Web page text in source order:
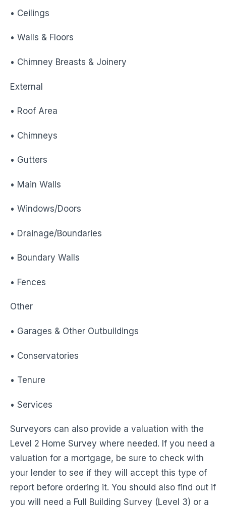
• Ceilings
• Walls & Floors
• Chimney Breasts & Joinery
External
• Roof Area
• Chimneys
• Gutters
• Main Walls
• Windows/Doors
• Drainage/Boundaries
• Boundary Walls
• Fences
Other
• Garages & Other Outbuildings
• Conservatories
• Tenure
• Services
Surveyors can also provide a valuation with the
Level 2 Home Survey where needed. If you need a
valuation for a mortgage, be sure to check with
your lender to see if they will accept this type of
report before ordering it. You should also find out if
you will need a Full Building Survey (Level 3) or a